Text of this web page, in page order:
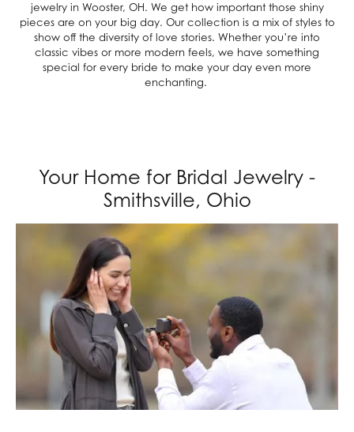
jewelry in Wooster, OH. We get how important those shiny
pieces are on your big day. Our collection is a mix of styles to
show off the diversity of love stories. Whether you’re into
classic vibes or more modern feels, we have something
special for every bride to make your day even more
enchanting.
Your Home for Bridal Jewelry -
Smithsville, Ohio